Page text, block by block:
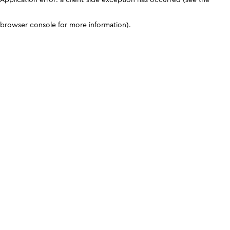
browser console for more information).